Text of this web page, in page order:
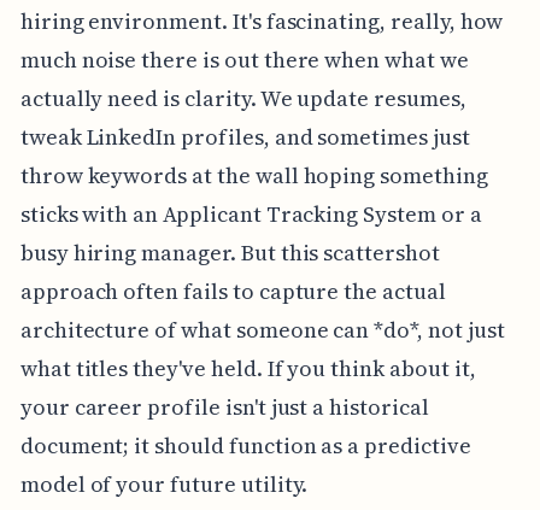
hiring environment. It's fascinating, really, how
much noise there is out there when what we
actually need is clarity. We update resumes,
tweak LinkedIn profiles, and sometimes just
throw keywords at the wall hoping something
sticks with an Applicant Tracking System or a
busy hiring manager. But this scattershot
approach often fails to capture the actual
architecture of what someone can *do*, not just
what titles they've held. If you think about it,
your career profile isn't just a historical
document; it should function as a predictive
model of your future utility.